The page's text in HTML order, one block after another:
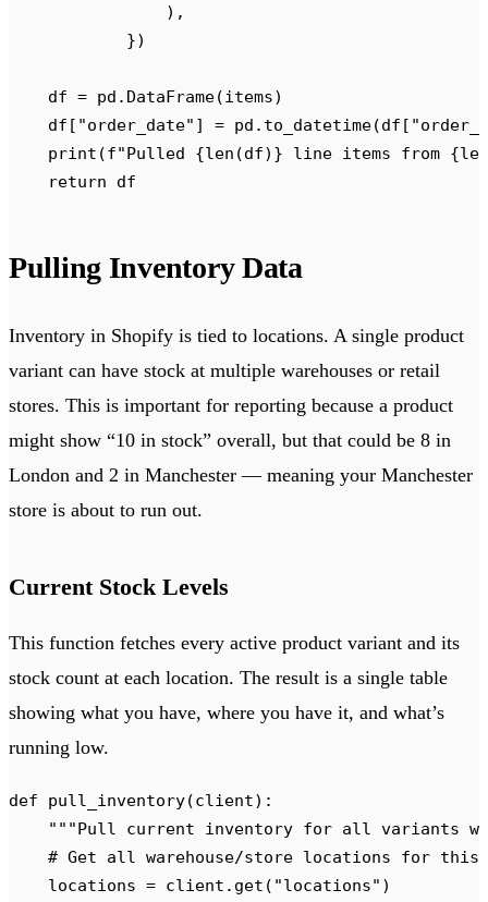
                ),
            })
    df
= pd . DataFrame(items)
    df
[ "order_date" ] = pd . to_datetime(df [ "
    print
(f"Pulled {len (df) } line items from {len
    return
df
Pulling Inventory Data
Inventory in Shopify is tied to locations. A single product
variant can have stock at multiple warehouses or retail
stores. This is important for reporting because a product
might show “10 in stock” overall, but that could be 8 in
London and 2 in Manchester — meaning your Manchester
store is about to run out.
Current Stock Levels
This function fetches every active product variant and its
stock count at each location. The result is a single table
showing what you have, where you have it, and what’s
running low.
def pull_inventory(client):
    """
Pull current inventory for all variants
# Get all warehouse/store locations for this
    locations
= client . get ( "locations" )